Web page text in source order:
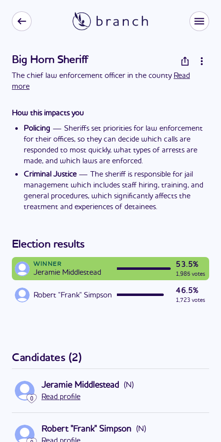
Big Horn Sheriff
The chief law enforcement officer in the county Read
more
How this impacts you
Policing — Sheriffs set priorities for law enforcement
for their offices, so they can decide which calls are
responded to most quickly, what types of arrests are
made, and which laws are enforced.
Criminal Justice— The sheriff is responsible for jail
management which includes staff hiring, training, and
general procedures, which significantly affects the
treatment and experiences of detainees.
Election results
WINNER
Jeramie Middlestead
53.5%
1,985 votes
Robert "Frank" Simpson
46.5%
1,723 votes
Candidates (2)
0
Jeramie Middlestead (N)
Read profile
Robert "Frank" Simpson (N)